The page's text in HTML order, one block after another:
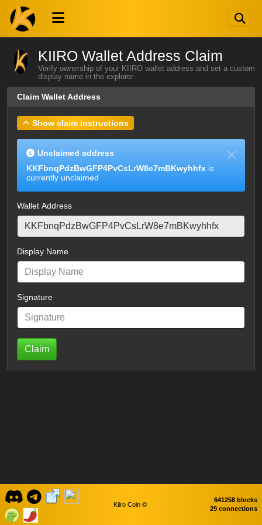
KIIRO Wallet Address Claim
Verify ownership of your KIIRO wallet address and set a custom
display name in the explorer
Claim Wallet Address
Show claim instructions
Unclaimed address
KKFbnqPdzBwGFP4PvCsLrW8e7mBKwyhhfx is
currently unclaimed
Wallet Address
Display Name
Signature
Claim
Kiiro Coin ©
641258 blocks
29 connections